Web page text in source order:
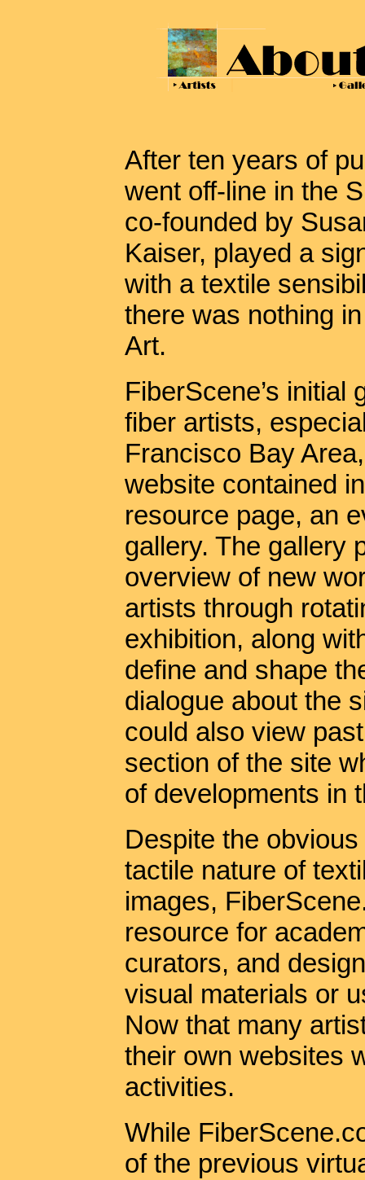
After ten years of
went off-line in the
co-founded by
Kaiser, played a
with a textile
there was nothing
Art.
FiberScene’s initial
fiber artists,
Francisco Bay
website contained
resource page, an
gallery. The gallery
overview of new
artists through
exhibition, along
define and shape
dialogue about the
could also view
section of the site
of developments in
Despite the
tactile nature of
images,
resource for
curators, and
visual materials or
Now that many
their own websites
activities.
While
of the previous